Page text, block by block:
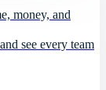
see every team
money, and